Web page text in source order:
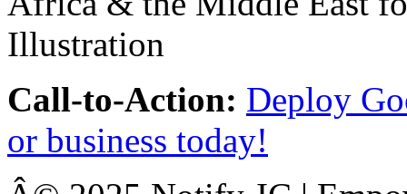
Call-to-Action: Deploy
or business today!